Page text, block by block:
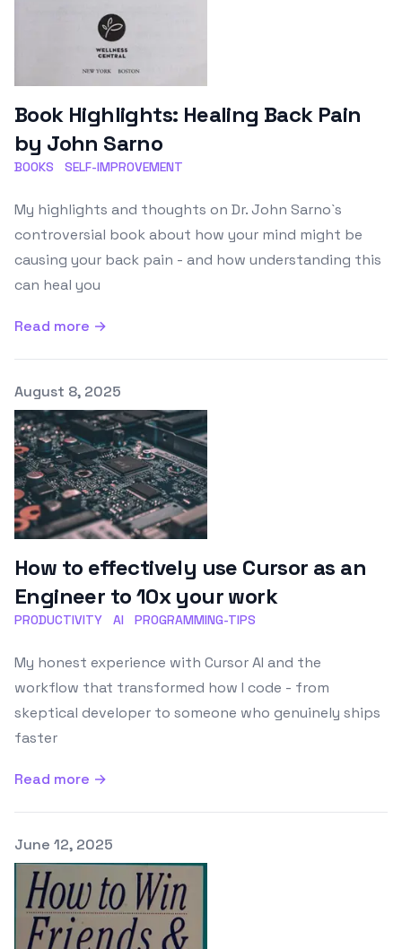
Book Highlights: Healing Back Pain
by John Sarno
BOOKS SELF-IMPROVEMENT
My highlights and thoughts on Dr. John Sarno`s
controversial book about how your mind might be
causing your back pain - and how understanding this
can heal you
Read more →
Published on
August 8, 2025
How to effectively use Cursor as an
Engineer to 10x your work
PRODUCTIVITY AI PROGRAMMING-TIPS
My honest experience with Cursor AI and the
workflow that transformed how I code - from
skeptical developer to someone who genuinely ships
faster
Read more →
Published on
June 12, 2025